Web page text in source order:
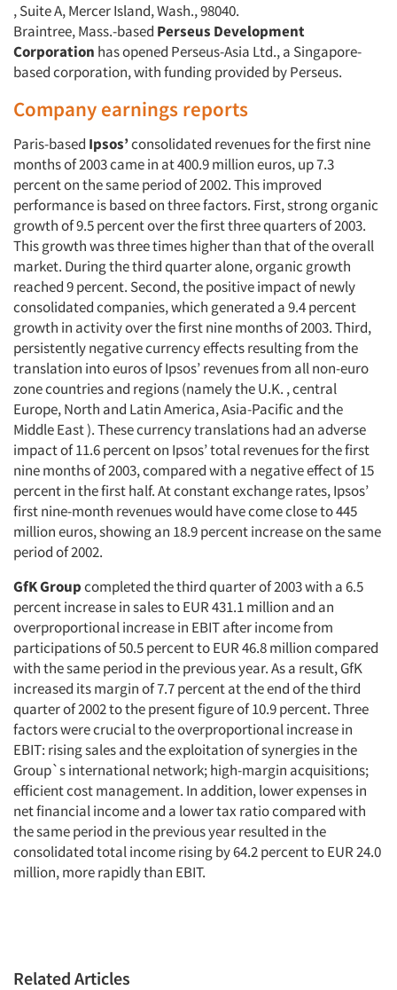
, Suite A, Mercer Island, Wash., 98040.
Braintree, Mass.-based Perseus Development
Corporation has opened Perseus-Asia Ltd., a Singapore-
based corporation, with funding provided by Perseus.
Company earnings reports
Paris-based Ipsos’consolidated revenues for the first nine
months of 2003 came in at 400.9 million euros, up 7.3
percent on the same period of 2002. This improved
performance is based on three factors. First, strong organic
growth of 9.5 percent over the first three quarters of 2003.
This growth was three times higher than that of the overall
market. During the third quarter alone, organic growth
reached 9 percent. Second, the positive impact of newly
consolidated companies, which generated a 9.4 percent
growth in activity over the first nine months of 2003. Third,
persistently negative currency effects resulting from the
translation into euros of Ipsos’ revenues from all non-euro
zone countries and regions (namely the U.K. , central
Europe, North and Latin America, Asia-Pacific and the
Middle East ). These currency translations had an adverse
impact of 11.6 percent on Ipsos’ total revenues for the first
nine months of 2003, compared with a negative effect of 15
percent in the first half. At constant exchange rates, Ipsos’
first nine-month revenues would have come close to 445
million euros, showing an 18.9 percent increase on the same
period of 2002.
GfK Groupcompleted the third quarter of 2003 with a 6.5
percent increase in sales to EUR 431.1 million and an
overproportional increase in EBIT after income from
participations of 50.5 percent to EUR 46.8 million compared
with the same period in the previous year. As a result, GfK
increased its margin of 7.7 percent at the end of the third
quarter of 2002 to the present figure of 10.9 percent. Three
factors were crucial to the overproportional increase in
EBIT: rising sales and the exploitation of synergies in the
Group`s international network; high-margin acquisitions;
efficient cost management. In addition, lower expenses in
net financial income and a lower tax ratio compared with
the same period in the previous year resulted in the
consolidated total income rising by 64.2 percent to EUR 24.0
million, more rapidly than EBIT.
Related Articles